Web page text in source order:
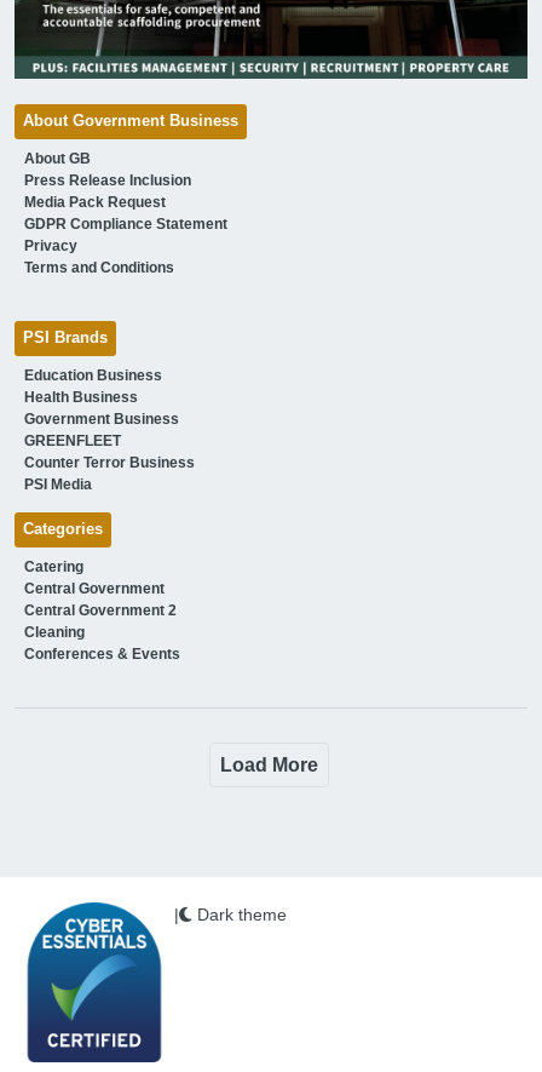
About Government Business
About GB
Press Release Inclusion
Media Pack Request
GDPR Compliance Statement
Privacy
Terms and Conditions
PSI Brands
Education Business
Health Business
Government Business
GREENFLEET
Counter Terror Business
PSI Media
Categories
Catering
Central Government
Central Government 2
Cleaning
Conferences & Events
Load More
| Dark theme